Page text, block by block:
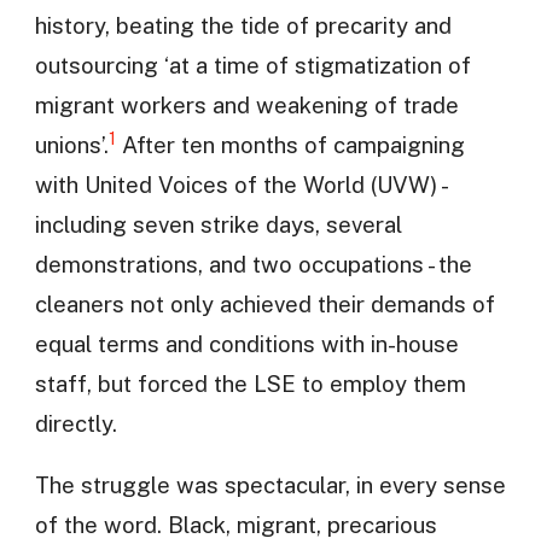
history, beating the tide of precarity and
outsourcing ‘at a time of stigmatization of
migrant workers and weakening of trade
unions’.1 After ten months of campaigning
with United Voices of the World (UVW) -
including seven strike days, several
demonstrations, and two occupations - the
cleaners not only achieved their demands of
equal terms and conditions with in-house
staff, but forced the LSE to employ them
directly.
The struggle was spectacular, in every sense
of the word. Black, migrant, precarious